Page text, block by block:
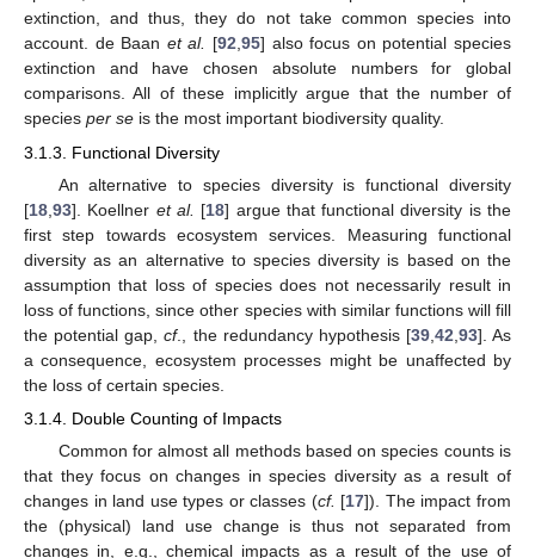
extinction, and thus, they do not take common species into
account. de Baan et al. [92,95] also focus on potential species
extinction and have chosen absolute numbers for global
comparisons. All of these implicitly argue that the number of
species per se is the most important biodiversity quality.
3.1.3. Functional Diversity
An alternative to species diversity is functional diversity
[18 93]. Koellner et al. [18] argue that functional diversity is the
first step towards ecosystem services. Measuring functional
diversity as an alternative to species diversity is based on the
assumption that loss of species does not necessarily result in
loss of functions, since other species with similar functions will fill
the potential gap,cf., the redundancy hypothesis [39, 42 93]. As
a consequence, ecosystem processes might be unaffected by
the loss of certain species.
3.1.4. Double Counting of Impacts
Common for almost all methods based on species counts is
that they focus on changes in species diversity as a result of
changes in land use types or classes (cf. [17]). The impact from
the (physical) land use change is thus not separated from
changes in, e.g., chemical impacts as a result of the use of